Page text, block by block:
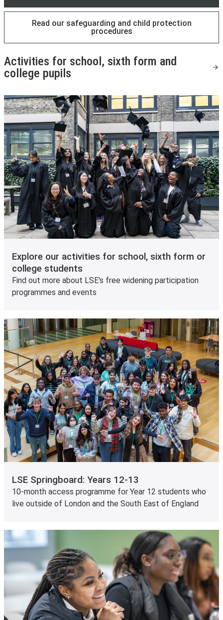
Read our safeguarding and child protection
procedures
Activities for school, sixth form and
college pupils
Explore our activities for school, sixth form or
college students
Find out more about LSE's free widening participation
programmes and events
LSE Springboard: Years 12-13
10-month access programme for Year 12 students who
live outside of London and the South East of England